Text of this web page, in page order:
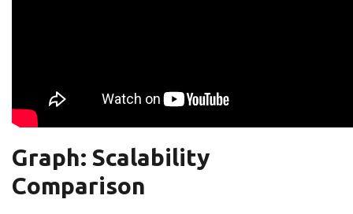
Graph: Scalability
Comparison